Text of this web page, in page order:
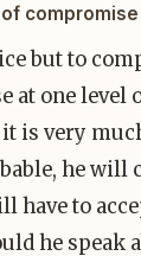
but to
at one
it is very
he
have to
he speak